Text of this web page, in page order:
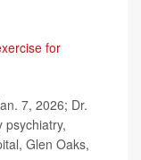
for
7, 2026; Dr.
psychiatry,
Glen Oaks,